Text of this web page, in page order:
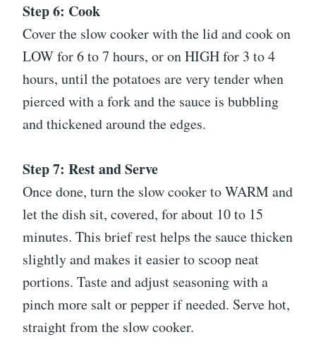
Step 6: Cook
Cover the slow cooker with the lid and cook on
LOW for 6 to 7 hours, or on HIGH for 3 to 4
hours, until the potatoes are very tender when
pierced with a fork and the sauce is bubbling
and thickened around the edges.
Step 7: Rest and Serve
Once done, turn the slow cooker to WARM and
let the dish sit, covered, for about 10 to 15
minutes. This brief rest helps the sauce thicken
slightly and makes it easier to scoop neat
portions. Taste and adjust seasoning with a
pinch more salt or pepper if needed. Serve hot,
straight from the slow cooker.